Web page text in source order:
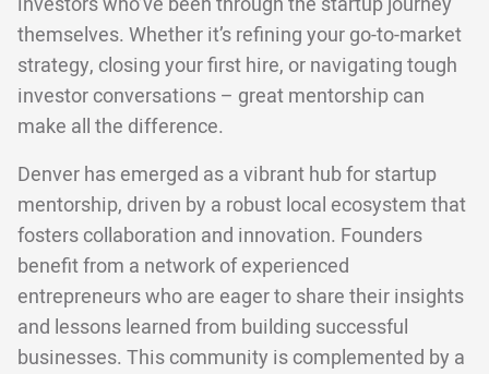
themselves. Whether it’s refining your go-to-market
strategy, closing your first hire, or navigating tough
investor conversations – great mentorship can
make all the difference.
Denver has emerged as a vibrant hub for startup
mentorship, driven by a robust local ecosystem that
fosters collaboration and innovation. Founders
benefit from a network of experienced
entrepreneurs who are eager to share their insights
and lessons learned from building successful
businesses. This community is complemented by a